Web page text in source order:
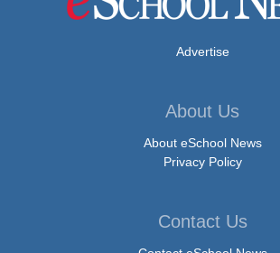
Advertise
About Us
About eSchool News
Privacy Policy
Contact Us